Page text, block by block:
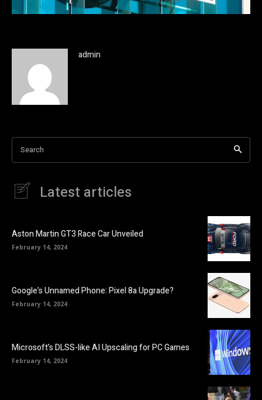
admin
Search
Latest articles
Aston Martin GT3 Race Car Unveiled
February 14, 2024
Google’s Unnamed Phone: Pixel 8a Upgrade?
February 14, 2024
Microsoft’s DLSS-like AI Upscaling for PC Games
February 14, 2024